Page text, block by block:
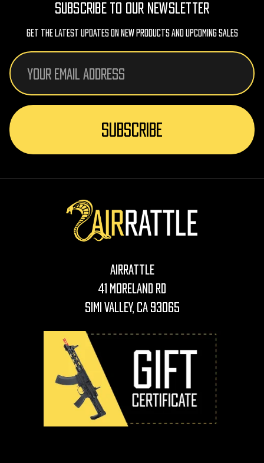
SUBSCRIBE TO OUR NEWSLETTER
Get The Latest Updates On New Products And Upcoming Sales
Email
Address
AirRattle
41 Moreland Rd
Simi Valley, CA 93065